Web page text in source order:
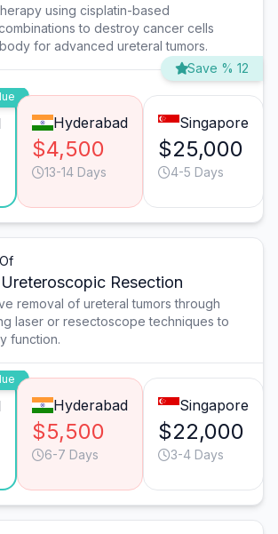
using cisplatin-based
to destroy cancer cells
for advanced ureteral tumors.
Save % 12
Hyderabad
$4,500
13-14 Days
Singapore
$25,000
4-5 Days
Resection
removal of ureteral tumors through
laser or resectoscope techniques to
function.
Hyderabad
$5,500
6-7 Days
Singapore
$22,000
3-4 Days